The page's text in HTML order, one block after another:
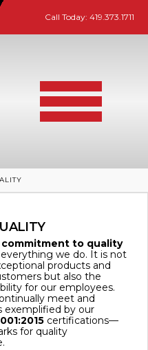
Call Today: 419.373.1711
commitment to quality
we do. It is not
products and
but also the
for our employees.
meet and
exemplified by our
certifications—
for quality